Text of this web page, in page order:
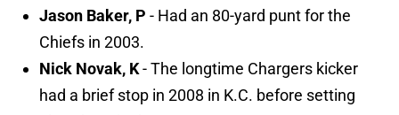
Jason Baker, P - Had an 80-yard punt for the
Chiefs in 2003.
Nick Novak, K- The longtime Chargers kicker
had a brief stop in 2008 in K.C. before setting